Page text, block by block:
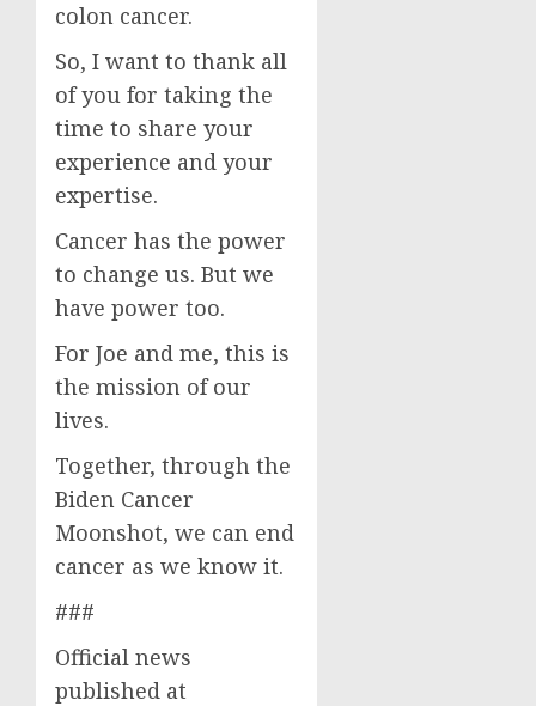
colon cancer.
So, I want to thank all
of you for taking the
time to share your
experience and your
expertise.
Cancer has the power
to change us. But we
have power too.
For Joe and me, this is
the mission of our
lives.
Together, through the
Biden Cancer
Moonshot, we can end
cancer as we know it.
###
Official news
published at